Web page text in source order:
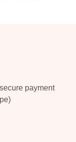
payment